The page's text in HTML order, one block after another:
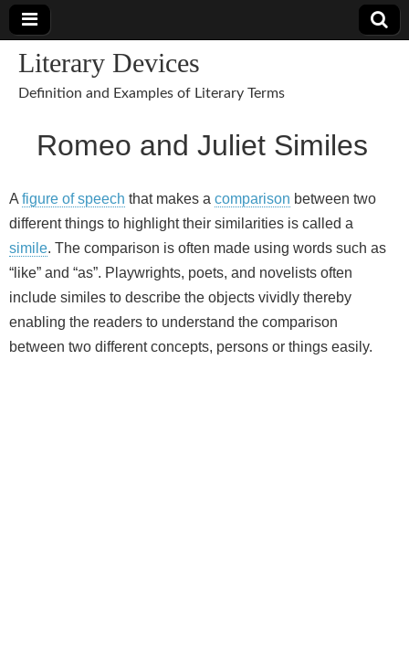
Literary Devices
Definition and Examples of Literary Terms
Romeo and Juliet Similes
A figure of speech that makes a comparison between two
different things to highlight their similarities is called a
simile. The comparison is often made using words such as
“like” and “as”. Playwrights, poets, and novelists often
include similes to describe the objects vividly thereby
enabling the readers to understand the comparison
between two different concepts, persons or things easily.